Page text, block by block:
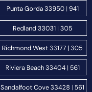
Punta Gorda 33950 | 941
Redland 33031 | 305
Richmond West 33177 | 305
Riviera Beach 33404 | 561
Sandalfoot Cove 33428 | 561